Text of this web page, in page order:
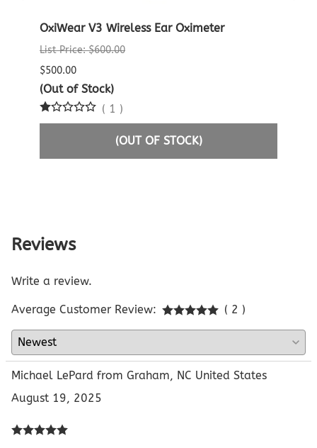
OxiWear V3 Wireless Ear Oximeter
List Price: $600.00
$500.00
(Out of Stock)
( 1 )
(OUT OF STOCK)
Reviews
Write a review.
Average Customer Review: ( 2 )
Michael LePard from Graham, NC United States
August 19, 2025